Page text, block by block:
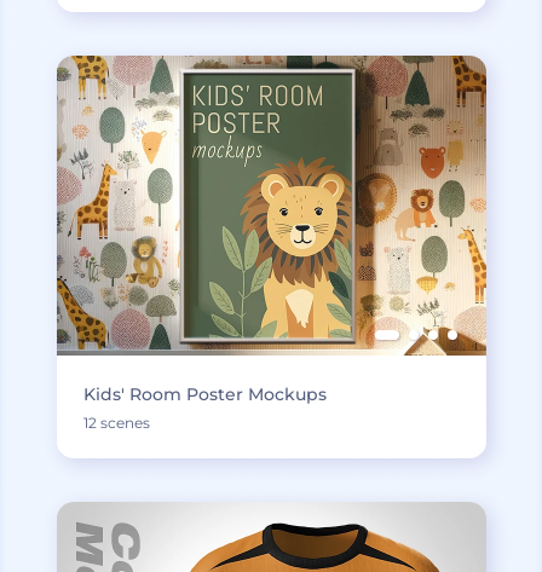
Kids' Room Poster Mockups
12 scenes